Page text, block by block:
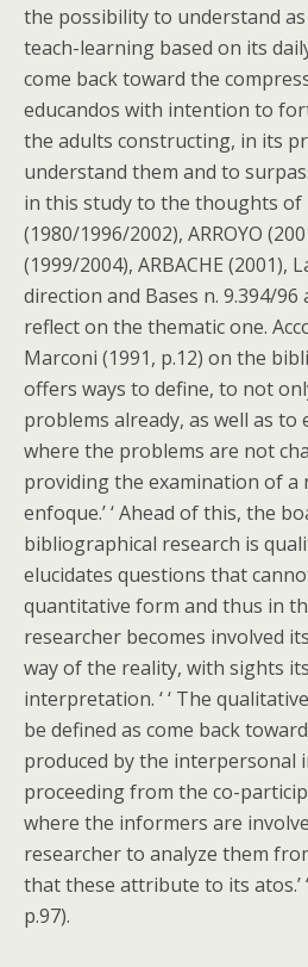
the possibility to understand
teach-learning based on its
come back toward the
educandos with intention to
the adults constructing, in its
understand them and to
in this study to the thoughts of
(1980/1996/2002), ARROYO
(1999/2004), ARBACHE (2001),
direction and Bases n. 9.394/
reflect on the thematic one.
Marconi (1991, p.12) on the
offers ways to define, to not
problems already, as well as to
where the problems are not
providing the examination of a
enfoque.’ ‘ Ahead of this, the
bibliographical research is
elucidates questions that
quantitative form and thus in
researcher becomes involved
way of the reality, with sights
interpretation. ‘ ‘ The
be defined as come back
produced by the interpersonal
proceeding from the co-
where the informers are
researcher to analyze them
that these attribute to its atos.’
p.97).